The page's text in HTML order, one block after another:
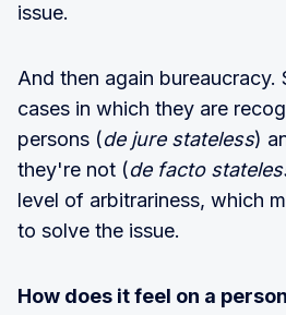
issue.
And then again bureaucracy.
cases in which they are
persons (de jure stateless)
they're not (de facto
level of arbitrariness, which
to solve the issue.
How does it feel on a